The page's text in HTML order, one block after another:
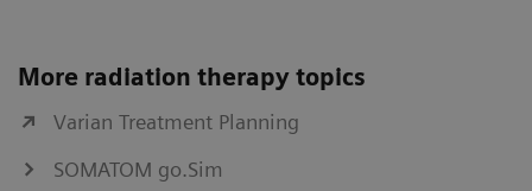
More radiation therapy topics
Varian Treatment Planning
SOMATOM go.Sim